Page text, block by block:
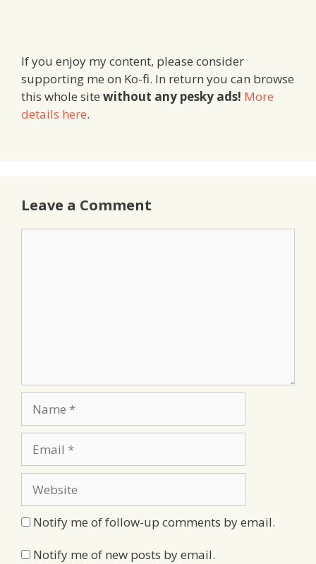
If you enjoy my content, please consider
supporting me on Ko-fi. In return you can browse
this whole site without any pesky ads! More
details here.
Leave a Comment
Notify me of follow-up comments by email.
Notify me of new posts by email.